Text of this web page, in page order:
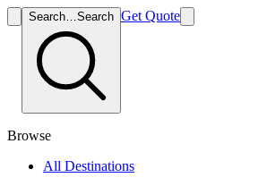
Search…Search Get Quote
Browse
All Destinations